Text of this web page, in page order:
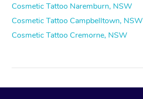
Cosmetic Tattoo Naremburn, NSW
Cosmetic Tattoo Campbelltown, NSW
Cosmetic Tattoo Cremorne, NSW